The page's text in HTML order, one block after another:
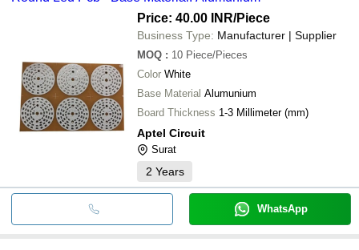
Price: 40.00 INR/Piece
Business Type: Manufacturer | Supplier
MOQ : 10 Piece/Pieces
Color White
Base Material Alumunium
Board Thickness 1-3 Millimeter (mm)
Aptel Circuit
Surat
2 Years
WhatsApp